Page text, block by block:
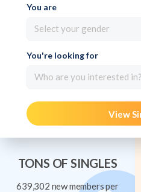
You are
Select your gender
You're looking for
Who are you interested in?
View
TONS OF SINGLES
639,302 new members per